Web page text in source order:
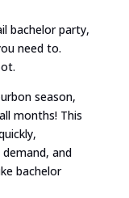
bachelor party,
need to.
season,
months! This
and
bachelor